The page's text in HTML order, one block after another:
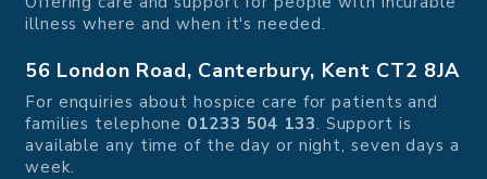
illness where and when it's needed.
56 London Road, Canterbury, Kent CT2 8JA
For enquiries about hospice care for patients and
families telephone 01233 504 133. Support is
available any time of the day or night, seven days a
week.